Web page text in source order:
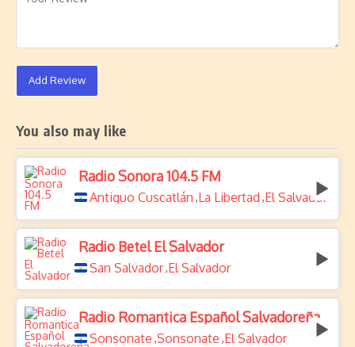
Add Review
You also may like
Radio Sonora 104.5 FM
Antiguo Cuscatlán ,La Libertad ,El Salvador
Radio Betel El Salvador
San Salvador,El Salvador
Radio Romantica Español Salvadoreña
Sonsonate ,Sonsonate ,El Salvador